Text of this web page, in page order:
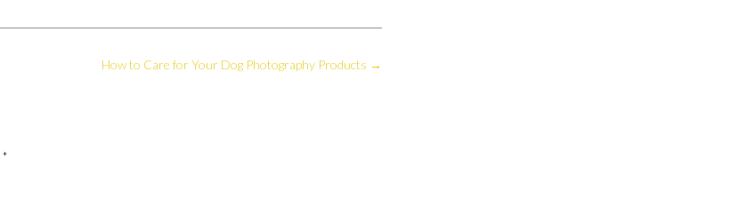
How to Care for Your Dog Photography Products →
*